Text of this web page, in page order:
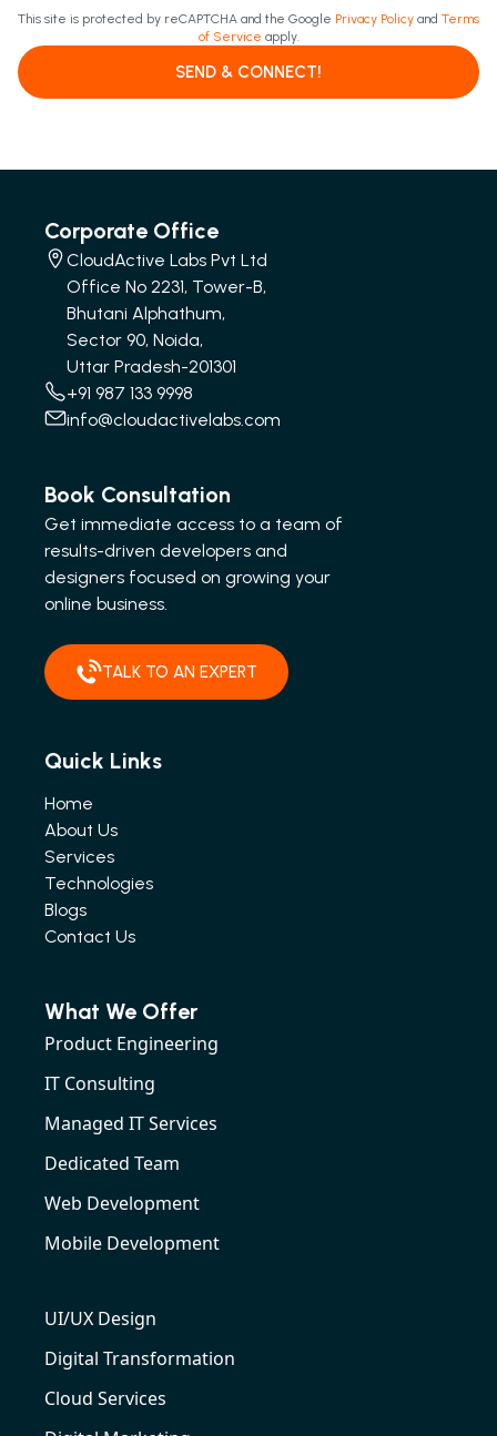
This site is protected by reCAPTCHA and the Google Privacy Policy and Terms
of Service apply.
SEND & CONNECT!
Corporate Office
CloudActive Labs Pvt Ltd
Office No 2231, Tower-B,
Bhutani Alphathum,
Sector 90, Noida,
Uttar Pradesh-201301
+91 987 133 9998
info@cloudactivelabs.com
Book Consultation
Get immediate access to a team of
results-driven developers and
designers focused on growing your
online business.
TALK TO AN EXPERT
Quick Links
Home
About Us
Services
Technologies
Blogs
Contact Us
What We Offer
Product Engineering
IT Consulting
Managed IT Services
Dedicated Team
Web Development
Mobile Development
UI/UX Design
Digital Transformation
Cloud Services